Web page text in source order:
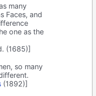
many
Faces, and
one as the
(1685)]
so many
(1892)]